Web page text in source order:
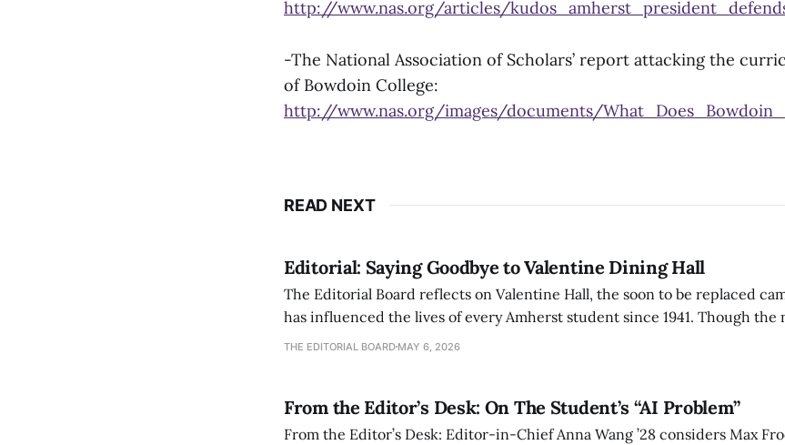
http://www.nas.org/articles/
-The National Association of Scholars’ report attacking the
of Bowdoin College:
http://www.nas.org/images/documents/
READ NEXT
Editorial: Saying Goodbye to Valentine Dining Hall
The Editorial Board reflects on Valentine Hall, the soon to be replaced
has influenced the lives of every Amherst student since 1941. Though
an improvement, it also lacks the culture, history, and community.
THE EDITORIAL BOARD MAY 6, 2026
From the Editor’s Desk: On The Student’s “AI Problem”
From the Editor’s Desk: Editor-in-Chief Anna Wang ’28 considers Max